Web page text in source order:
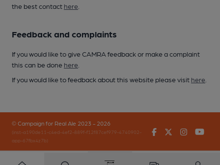
the best contact here
Feedback and complaints
If you would like to give CAMRA feedback or make a complaint
this can be done here
If you would like to feedback about this website please visit here
© Campaign for Real Ale 2023 - 2026
(inst-a190de11-c4ed-4ef2-889f-f12f87cef979-4740902-
app-67fbx4z7b)
FacebookTwitter